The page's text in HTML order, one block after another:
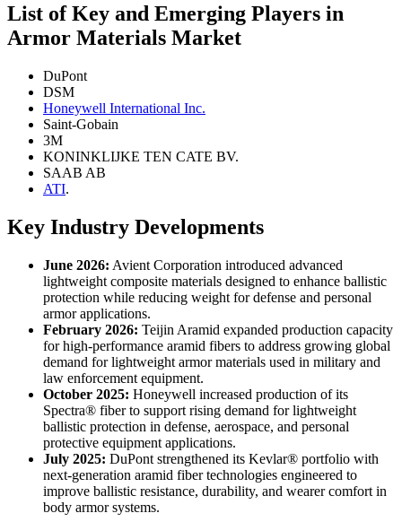
List of Key and Emerging Players in
Armor Materials Market
DuPont
DSM
Honeywell International Inc.
Saint-Gobain
3M
KONINKLIJKE TEN CATE BV.
SAAB AB
ATI.
Key Industry Developments
June 2026: Avient Corporation introduced advanced
lightweight composite materials designed to enhance ballistic
protection while reducing weight for defense and personal
armor applications.
February 2026: Teijin Aramid expanded production capacity
for high-performance aramid fibers to address growing global
demand for lightweight armor materials used in military and
law enforcement equipment.
October 2025: Honeywell increased production of its
Spectra® fiber to support rising demand for lightweight
ballistic protection in defense, aerospace, and personal
protective equipment applications.
July 2025: DuPont strengthened its Kevlar® portfolio with
next-generation aramid fiber technologies engineered to
improve ballistic resistance, durability, and wearer comfort in
body armor systems.